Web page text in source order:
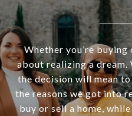
Whether you’re
about realizing a dream.
the decision will mean
the reasons we got into
buy or sell a home,